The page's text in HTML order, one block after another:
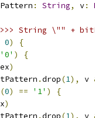
: String, v:
String \"" +
0)
{
'0' )
{
)
.drop(1), v
(0) == '1' )
{
)
.drop(1 ), v